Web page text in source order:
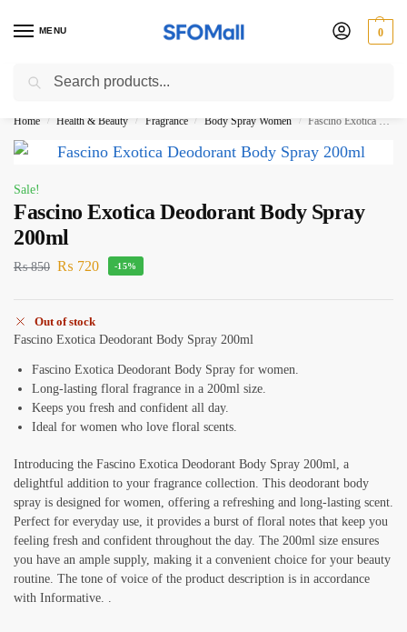
MENU 0
3000 Ki Shopping pae Free Delivery
Home / Health & Beauty / Fragrance / Body Spray Women / Fascino Exotica Deodorant Body Spray 200ml
Sale!
Fascino Exotica Deodorant Body Spray
200ml
₨850 ₨ 720 -15%
Out of stock
Fascino Exotica Deodorant Body Spray 200ml
Fascino Exotica Deodorant Body Spray for women.
Long-lasting floral fragrance in a 200ml size.
Keeps you fresh and confident all day.
Ideal for women who love floral scents.
Introducing the Fascino Exotica Deodorant Body Spray 200ml, a
delightful addition to your fragrance collection. This deodorant body
spray is designed for women, offering a refreshing and long-lasting scent.
Perfect for everyday use, it provides a burst of floral notes that keep you
feeling fresh and confident throughout the day. The 200ml size ensures
you have an ample supply, making it a convenient choice for your beauty
routine. The tone of voice of the product description is in accordance
with Informative. .